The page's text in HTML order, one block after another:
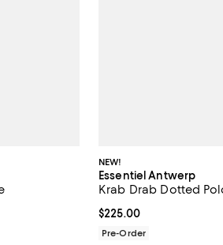
NEW!
Essentiel Antwerp
Krab Drab Dotted
Current price $225.00; ;
$225.00
Pre-Order